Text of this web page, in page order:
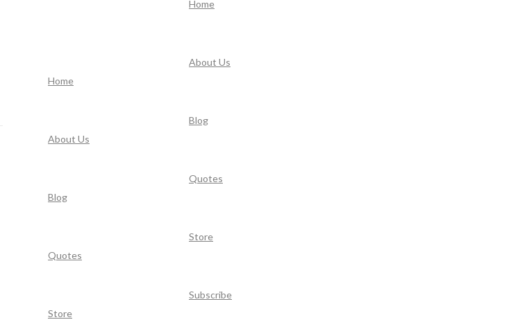
Home
About Us
Blog
Quotes
Store
Subscribe
Home
About Us
Blog
Quotes
Store